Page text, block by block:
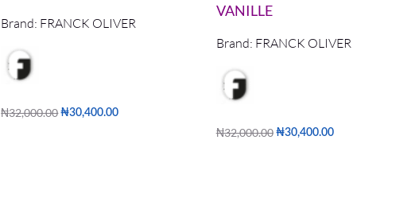
Brand: FRANCK OLIVER
₦32,000.00 ₦30,400.00
VANILLE
Brand: FRANCK OLIVER
₦32,000.00 ₦30,400.00